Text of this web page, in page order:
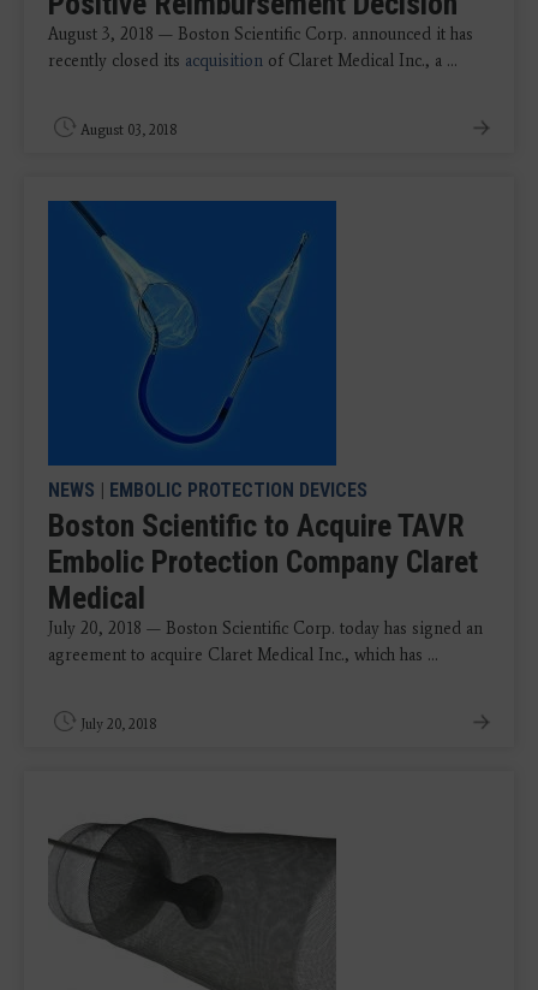
August 3, 2018 — Boston Scientific Corp. announced it has
recently closed its acquisition of Claret Medical Inc., a ...
August 03, 2018
NEWS | EMBOLIC PROTECTION DEVICES
Boston Scientific to Acquire TAVR
Embolic Protection Company Claret
Medical
July 20, 2018 — Boston Scientific Corp. today has signed an
agreement to acquire Claret Medical Inc., which has ...
July 20, 2018